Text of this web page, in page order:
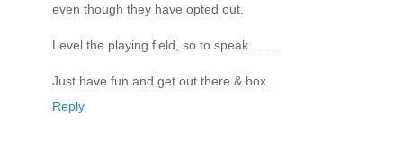
even though they have opted out.
Level the playing field, so to speak . . . .
Just have fun and get out there & box.
Reply